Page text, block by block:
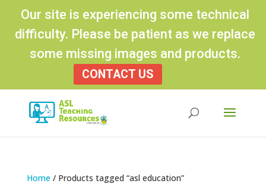
Our site is experiencing some technical
difficulty. Please be patient as we replace
some missing images and products.
CONTACT US
Home/ Products tagged “asl education”